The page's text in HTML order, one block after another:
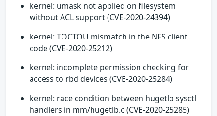
kernel: umask not applied on filesystem
without ACL support (CVE-2020-24394)
kernel: TOCTOU mismatch in the NFS client
code (CVE-2020-25212)
kernel: incomplete permission checking for
access to rbd devices (CVE-2020-25284)
kernel: race condition between hugetlb sysctl
handlers in mm/hugetlb.c (CVE-2020-25285)